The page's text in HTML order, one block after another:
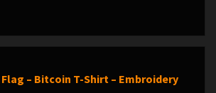
– Bitcoin T-Shirt – Embroidery